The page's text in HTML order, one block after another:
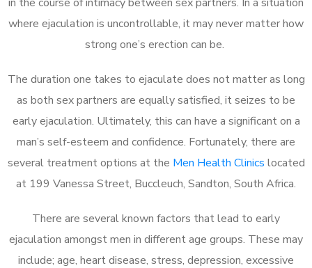
where ejaculation is uncontrollable, it may never matter how
strong one’s erection can be.
The duration one takes to ejaculate does not matter as long
as both sex partners are equally satisfied, it seizes to be
early ejaculation. Ultimately, this can have a significant on a
man’s self-esteem and confidence. Fortunately, there are
several treatment options at the Men Health Clinics located
at 199 Vanessa Street, Buccleuch, Sandton, South Africa.
There are several known factors that lead to early
ejaculation amongst men in different age groups. These may
include; age, heart disease, stress, depression, excessive